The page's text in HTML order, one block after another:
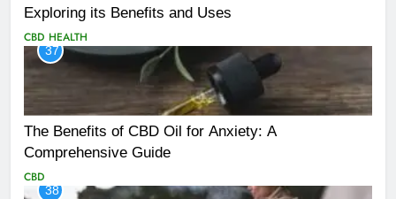
Exploring its Benefits and Uses
CBD HEALTH
37
The Benefits of CBD Oil for Anxiety: A
Comprehensive Guide
CBD
38